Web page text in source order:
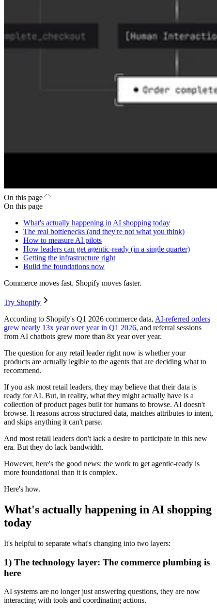
On this page
On this page
What's actually happening in AI shopping today
The real bottlenecks (and they're not what you think)
How to measure AI pilots
How leaders can get agentic-ready (in a single quarter)
Getting the infrastructure right
Build the foundations now
Commerce moves fast. Shopify moves faster.
Try Shopify
According to Shopify's Q1 2026 commerce data, AI-referred orders
grew nearly 13x year over year in Q1 2026, and referral sessions
from AI chatbots grew more than 8x year over year.
The question for any retail leader right now is whether your
products are actually legible to the agents that are deciding what to
recommend.
If you ask most retail leaders, they may believe that their data is
ready for AI. But, in reality, what they might actually have is a
collection of product pages built for humans to browse. AI doesn't
browse. It reasons across structured data, matches attributes to intent,
and skips anything it can't parse.
And most retail leaders don't lack a desire to participate in this new
era. But they do lack bandwidth.
However, here's the good news: the work to get agentic-ready is
more foundational than it is complex.
Here's how.
What's actually happening in AI shopping
today
It's helpful to separate what's changing into two layers:
1) The technology layer: The commerce plumbing is
here
AI systems are no longer just answering questions, they are now
interacting with tools and coordinating actions.